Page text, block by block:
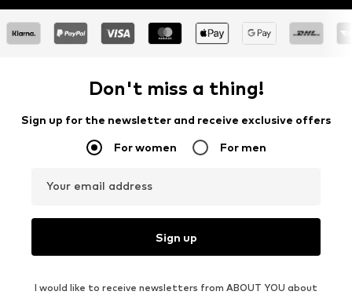
Don't miss a thing!
Sign up for the newsletter and receive exclusive offers
For women For men
Your email address
Sign up
I would like to receive newsletters from ABOUT YOU about